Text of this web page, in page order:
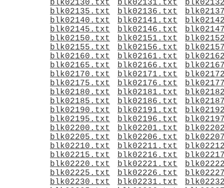
blk02130.txt
blk02131.txt
blk02135.txt
blk02136.txt
blk02140.txt
blk02141.txt
blk02145.txt
blk02146.txt
blk02150.txt
blk02151.txt
blk02155.txt
blk02156.txt
blk02160.txt
blk02161.txt
blk02165.txt
blk02166.txt
blk02170.txt
blk02171.txt
blk02175.txt
blk02176.txt
blk02180.txt
blk02181.txt
blk02185.txt
blk02186.txt
blk02190.txt
blk02191.txt
blk02195.txt
blk02196.txt
blk02200.txt
blk02201.txt
blk02205.txt
blk02206.txt
blk02210.txt
blk02211.txt
blk02215.txt
blk02216.txt
blk02220.txt
blk02221.txt
blk02225.txt
blk02226.txt
blk02230.txt
blk02231.txt